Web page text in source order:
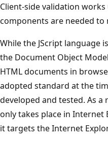
Client-side validation
components are needed to
While the JScript language
the Document Object
HTML documents in
adopted standard at the
developed and tested. As
only takes place in Internet
it targets the Internet